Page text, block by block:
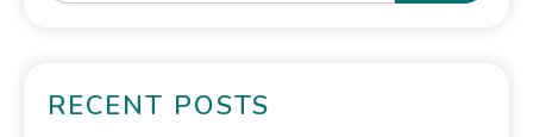
RECENT POSTS